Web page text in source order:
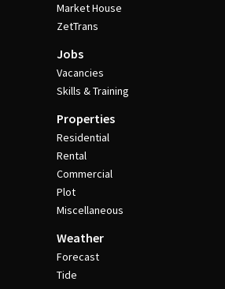
Market House
ZetTrans
Jobs
Vacancies
Skills & Training
Properties
Residential
Rental
Commercial
Plot
Miscellaneous
Weather
Forecast
Tide